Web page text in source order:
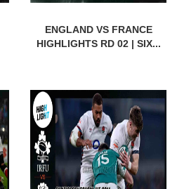
ENGLAND VS FRANCE
HIGHLIGHTS RD 02 | SIX...